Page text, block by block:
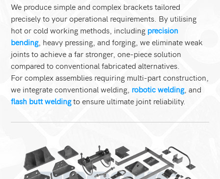
We produce simple and complex brackets tailored
precisely to your operational requirements. By utilising
hot or cold working methods, including precision
bending, heavy pressing, and forging, we eliminate weak
joints to achieve a far stronger, one-piece solution
compared to conventional fabricated alternatives.
For complex assemblies requiring multi-part construction,
we integrate conventional welding, robotic welding, and
flash butt weldingto ensure ultimate joint reliability.